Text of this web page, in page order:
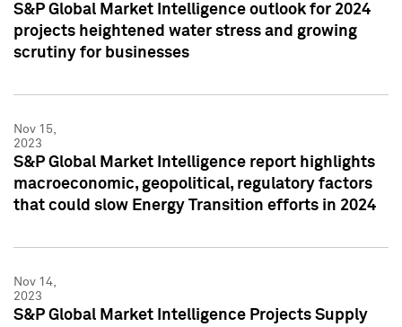
S&P Global Market Intelligence outlook for 2024
projects heightened water stress and growing
scrutiny for businesses
Nov 15,
2023
S&P Global Market Intelligence report highlights
macroeconomic, geopolitical, regulatory factors
that could slow Energy Transition efforts in 2024
Nov 14,
2023
S&P Global Market Intelligence Projects Supply